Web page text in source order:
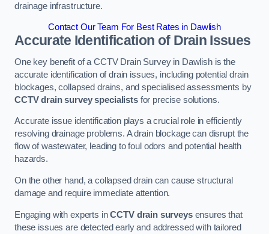
drainage infrastructure.
Contact Our Team For Best Rates in Dawlish
Accurate Identification of Drain Issues
One key benefit of a CCTV Drain Survey in Dawlish is the
accurate identification of drain issues, including potential drain
blockages, collapsed drains, and specialised assessments by
CCTV drain survey specialistsfor precise solutions.
Accurate issue identification plays a crucial role in efficiently
resolving drainage problems. A drain blockage can disrupt the
flow of wastewater, leading to foul odors and potential health
hazards.
On the other hand, a collapsed drain can cause structural
damage and require immediate attention.
Engaging with experts inCCTV drain surveysensures that
these issues are detected early and addressed with tailored